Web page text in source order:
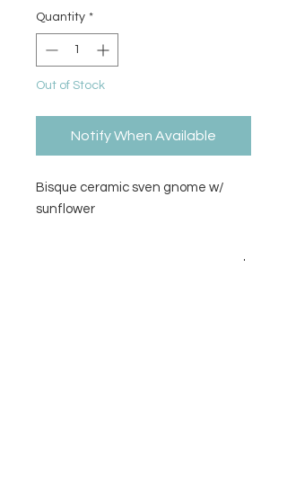
Quantity *
Out of Stock
Notify When Available
Bisque ceramic sven gnome w/
sunflower